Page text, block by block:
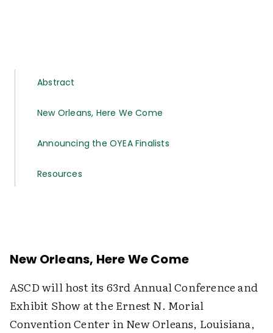
Abstract
New Orleans, Here We Come
Announcing the OYEA Finalists
Resources
New Orleans, Here We Come
ASCD will host its 63rd Annual Conference and
Exhibit Show at the Ernest N. Morial
Convention Center in New Orleans, Louisiana,